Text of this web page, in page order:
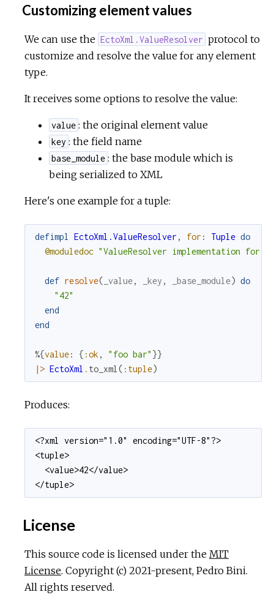
Customizing element values
We can use the EctoXml.ValueResolver protocol to
customize and resolve the value for any element
type.
It receives some options to resolve the value:
value : the original element value
key : the field name
base_module : the base module which is
being serialized to XML
Here's one example for a tuple:
defimpl EctoXml.ValueResolver , for : Tuple do
@moduledoc "ValueResolver implementation for
def resolve( _value, _key , _base_module) do
"42"
end
end
%{value: { :ok , "foo bar" }}
|> EctoXml . to_xml ( :tuple)
Produces:
<?xml version="1.0" encoding="UTF-8"?>
<tuple>
  <value>42</value>
</tuple>
License
This source code is licensed under the MIT
License. Copyright (c) 2021-present, Pedro Bini.
All rights reserved.